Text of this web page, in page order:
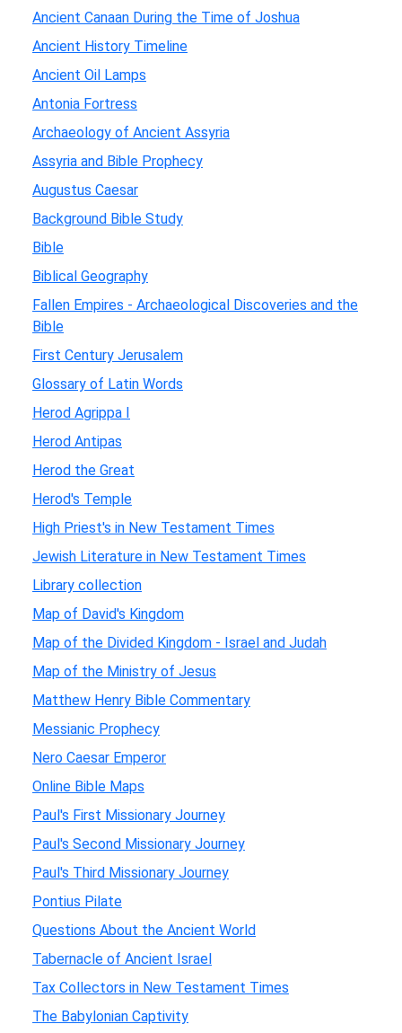
Ancient Canaan During the Time of Joshua
Ancient History Timeline
Ancient Oil Lamps
Antonia Fortress
Archaeology of Ancient Assyria
Assyria and Bible Prophecy
Augustus Caesar
Background Bible Study
Bible
Biblical Geography
Fallen Empires - Archaeological Discoveries and the
Bible
First Century Jerusalem
Glossary of Latin Words
Herod Agrippa I
Herod Antipas
Herod the Great
Herod's Temple
High Priest's in New Testament Times
Jewish Literature in New Testament Times
Library collection
Map of David's Kingdom
Map of the Divided Kingdom - Israel and Judah
Map of the Ministry of Jesus
Matthew Henry Bible Commentary
Messianic Prophecy
Nero Caesar Emperor
Online Bible Maps
Paul's First Missionary Journey
Paul's Second Missionary Journey
Paul's Third Missionary Journey
Pontius Pilate
Questions About the Ancient World
Tabernacle of Ancient Israel
Tax Collectors in New Testament Times
The Babylonian Captivity